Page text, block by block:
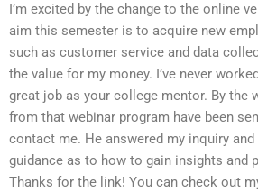
I’m excited by the change to the online
aim this semester is to acquire new
such as customer service and data
the value for my money. I’ve never
great job as your college mentor. By the
from that webinar program have been
contact me. He answered my inquiry
guidance as to how to gain insights and
Thanks for the link! You can check out